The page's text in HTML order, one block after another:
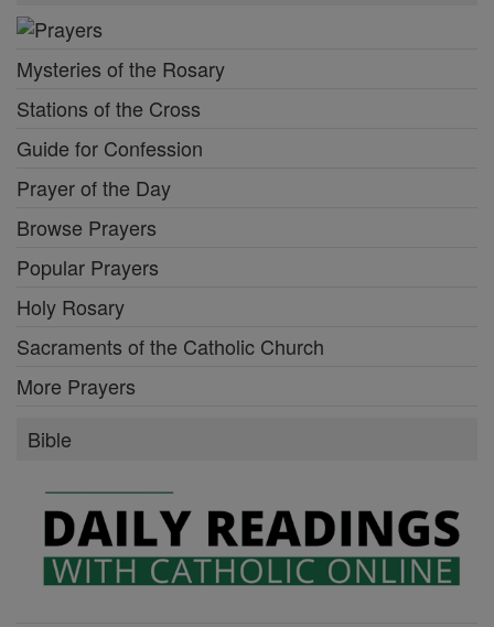
Mysteries of the Rosary
Stations of the Cross
Guide for Confession
Prayer of the Day
Browse Prayers
Popular Prayers
Holy Rosary
Sacraments of the Catholic Church
More Prayers
Bible